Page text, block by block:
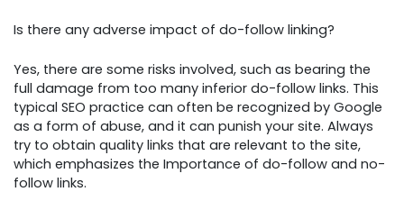
Is there any adverse impact of do-follow linking?
Yes, there are some risks involved, such as bearing the
full damage from too many inferior do-follow links. This
typical SEO practice can often be recognized by Google
as a form of abuse, and it can punish your site. Always
try to obtain quality links that are relevant to the site,
which emphasizes the Importance of do-follow and no-
follow links.